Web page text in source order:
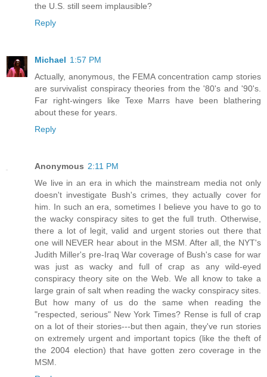
the U.S. still seem implausible?
Reply
Michael 1:57 PM
Actually, anonymous, the FEMA concentration camp stories
are survivalist conspiracy theories from the '80's and '90's.
Far right-wingers like Texe Marrs have been blathering
about these for years.
Reply
Anonymous 2:11 PM
We live in an era in which the mainstream media not only
doesn't investigate Bush's crimes, they actually cover for
him. In such an era, sometimes I believe you have to go to
the wacky conspiracy sites to get the full truth. Otherwise,
there a lot of legit, valid and urgent stories out there that
one will NEVER hear about in the MSM. After all, the NYT's
Judith Miller's pre-Iraq War coverage of Bush's case for war
was just as wacky and full of crap as any wild-eyed
conspiracy theory site on the Web. We all know to take a
large grain of salt when reading the wacky conspiracy sites.
But how many of us do the same when reading the
"respected, serious" New York Times? Rense is full of crap
on a lot of their stories---but then again, they've run stories
on extremely urgent and important topics (like the theft of
the 2004 election) that have gotten zero coverage in the
MSM.